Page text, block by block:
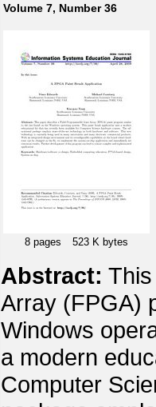
Volume 7, Number 36
8 pages 523 K bytes
Abstract:
Array (FPGA)
Windows
a modern
Computer